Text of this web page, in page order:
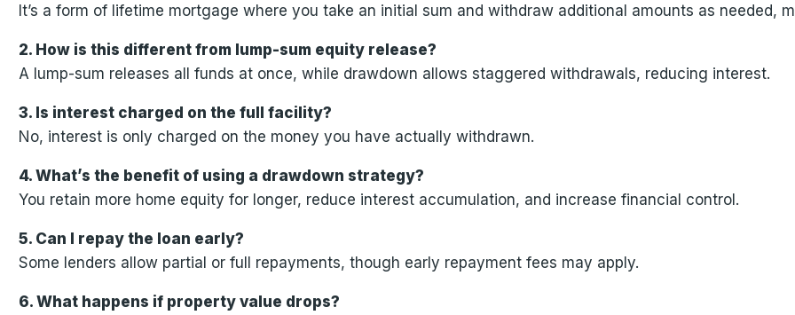
It’s a form of lifetime mortgage where you take an initial sum and withdraw additional amounts as needed,
2. How is this different from lump-sum equity release?
A lump-sum releases all funds at once, while drawdown allows staggered withdrawals, reducing interest.
3. Is interest charged on the full facility?
No, interest is only charged on the money you have actually withdrawn.
4. What’s the benefit of using a drawdown strategy?
You retain more home equity for longer, reduce interest accumulation, and increase financial control.
5. Can I repay the loan early?
Some lenders allow partial or full repayments, though early repayment fees may apply.
6. What happens if property value drops?